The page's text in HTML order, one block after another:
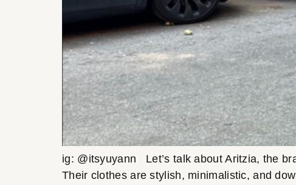
ig: @itsyuyann Let’s talk about Aritzia, the
Their clothes are stylish, minimalistic, and